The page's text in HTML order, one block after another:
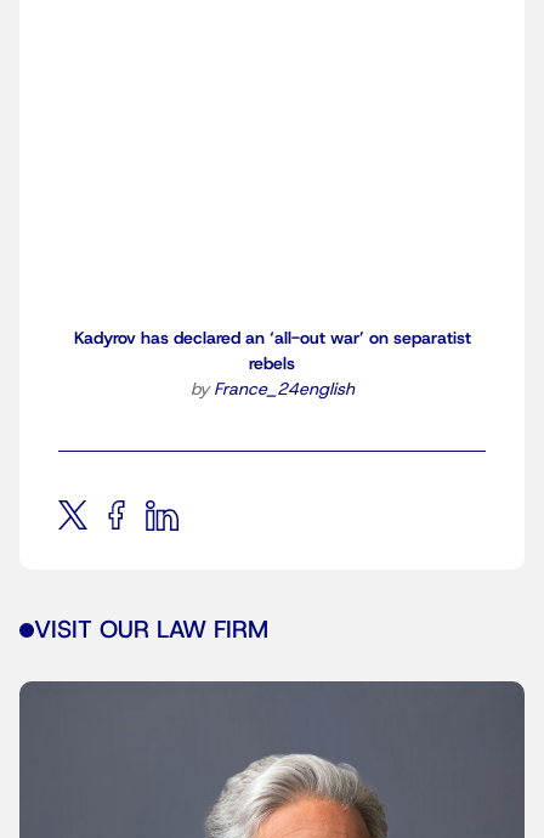
Kadyrov has declared an ‘all-out war’ on separatist
rebels
byFrance_24english
VISIT OUR LAW FIRM